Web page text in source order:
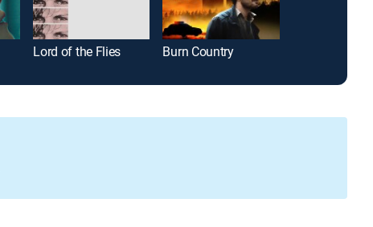
Lord of the Flies Burn Country